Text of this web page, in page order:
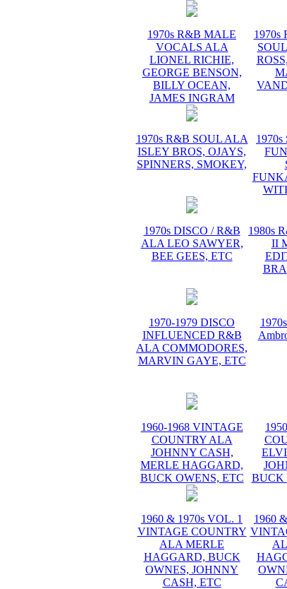
1970s R&B MALE
VOCALS ALA
LIONEL RICHIE,
GEORGE BENSON,
BILLY OCEAN,
JAMES INGRAM
1970s
1970s R&B SOUL ALA
ISLEY BROS, OJAYS,
SPINNERS, SMOKEY,
1970s DISCO / R&B
ALA LEO SAWYER,
BEE GEES, ETC
1980s
II
1970-1979 DISCO
INFLUENCED R&B
ALA COMMODORES,
MARVIN GAYE, ETC
1960-1968 VINTAGE
COUNTRY ALA
JOHNNY CASH,
MERLE HAGGARD,
BUCK OWENS, ETC
BUCK
1960 & 1970s VOL. 1
VINTAGE COUNTRY
ALA MERLE
HAGGARD, BUCK
OWNES, JOHNNY
CASH, ETC
1960